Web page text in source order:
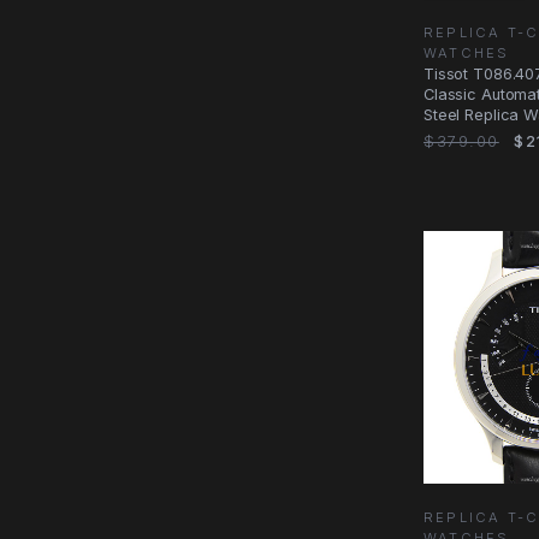
REPLICA T-
WATCHES
Tissot
Classic
Steel Replica
$379.00
REPLICA T-